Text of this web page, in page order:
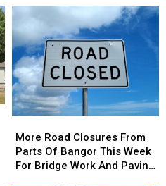
Dennysville
Was
Intentionally
Set
Dennysville
Was
Intentionally
Set
Road
Closures
From
More Road Closures From
Parts Of Bangor This Week
For Bridge Work And Paving
Road
Closures
From